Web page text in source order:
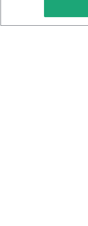
Keto